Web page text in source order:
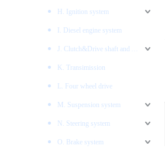
H. Ignition system
I. Diesel engine system
K. Transimission
L. Four wheel drive
M. Suspension system
N. Steering system
O. Brake system